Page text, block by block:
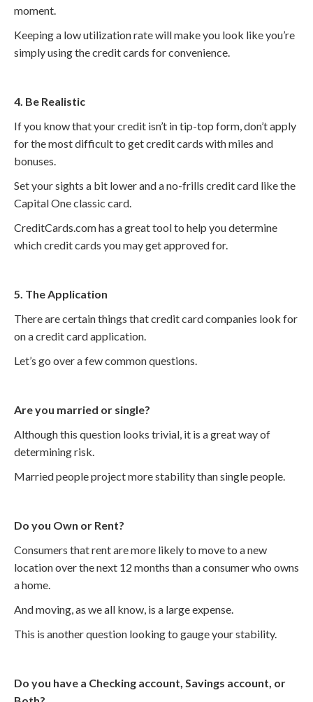
moment.
Keeping a low utilization rate will make you look like you’re
simply using the credit cards for convenience.
4. Be Realistic
If you know that your credit isn’t in tip-top form, don’t apply
for the most difficult to get credit cards with miles and
bonuses.
Set your sights a bit lower and a no-frills credit card like the
Capital One classic card.
CreditCards.com has a great tool to help you determine
which credit cards you may get approved for.
5. The Application
There are certain things that credit card companies look for
on a credit card application.
Let’s go over a few common questions.
Are you married or single?
Although this question looks trivial, it is a great way of
determining risk.
Married people project more stability than single people.
Do you Own or Rent?
Consumers that rent are more likely to move to a new
location over the next 12 months than a consumer who owns
a home.
And moving, as we all know, is a large expense.
This is another question looking to gauge your stability.
Do you have a Checking account, Savings account, or